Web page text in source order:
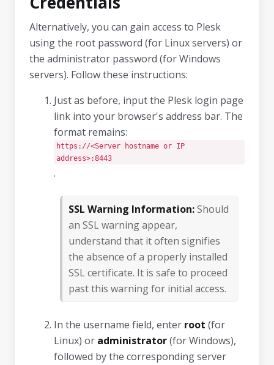
Alternatively, you can gain access to Plesk
using the root password (for Linux servers) or
the administrator password (for Windows
servers). Follow these instructions:
Just as before, input the Plesk login page
link into your browser's address bar. The
format remains:
https://<Server hostname or IP
address>:8443
.
SSL Warning Information:Should
an SSL warning appear,
understand that it often signifies
the absence of a properly installed
SSL certificate. It is safe to proceed
past this warning for initial access.
In the username field, enter root (for
Linux) or administrator(for Windows),
followed by the corresponding server